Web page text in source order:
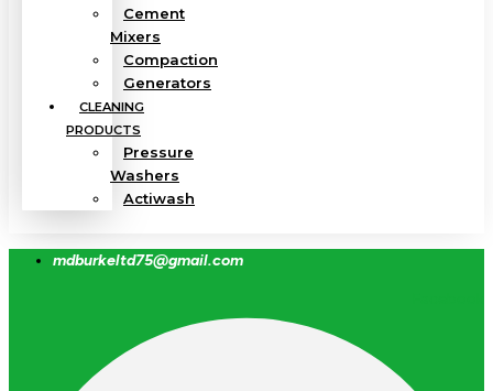
Cement
Mixers
Compaction
Generators
CLEANING
PRODUCTS
Pressure
Washers
Actiwash
mdburkeltd75@gmail.com